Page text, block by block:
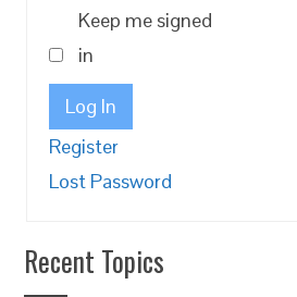
Keep me signed
in
Log In
Register
Lost Password
Recent Topics